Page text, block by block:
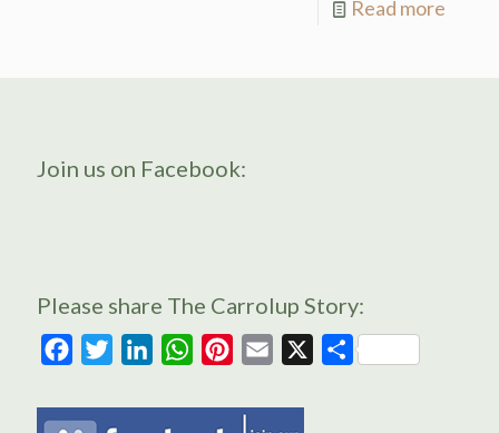
Read more
Join us on Facebook:
Please share The Carrolup Story:
FacebookTwitterLinkedInWhatsAppPinterest
Email Share